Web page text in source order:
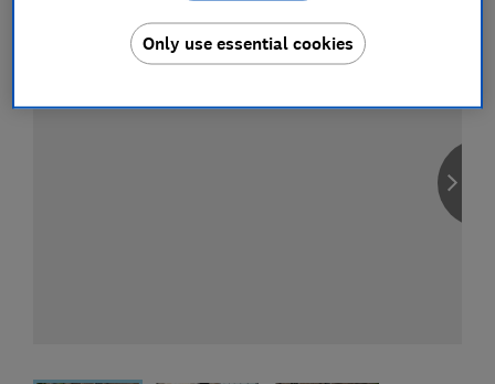
Only use essential cookies